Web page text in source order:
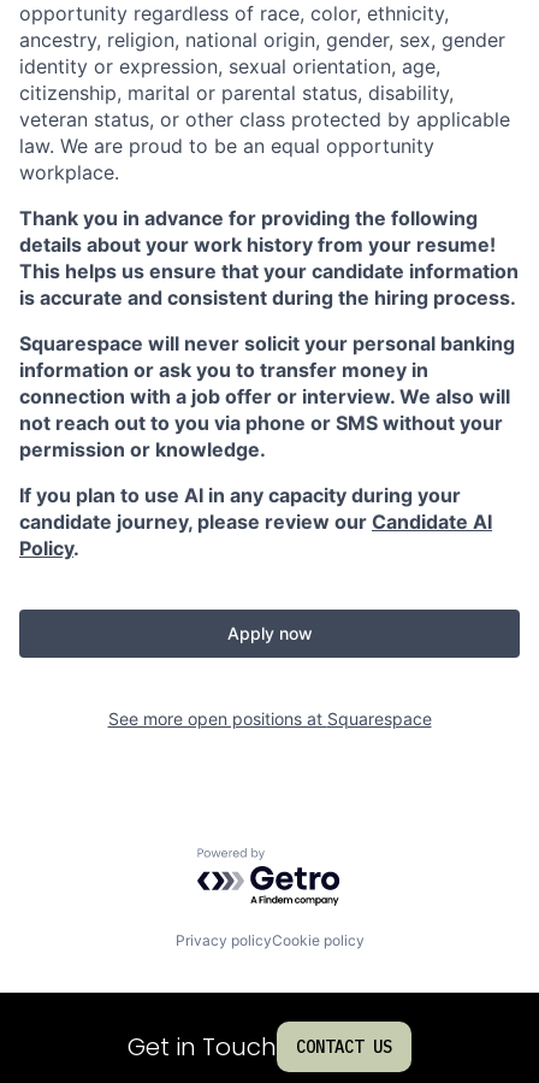
opportunity regardless of race, color, ethnicity,
ancestry, religion, national origin, gender, sex, gender
identity or expression, sexual orientation, age,
citizenship, marital or parental status, disability,
veteran status, or other class protected by applicable
law. We are proud to be an equal opportunity
workplace.
Thank you in advance for providing the following
details about your work history from your resume!
This helps us ensure that your candidate information
is accurate and consistent during the hiring process.
Squarespace will never solicit your personal banking
information or ask you to transfer money in
connection with a job offer or interview. We also will
not reach out to you via phone or SMS without your
permission or knowledge.
If you plan to use AI in any capacity during your
candidate journey, please review our Candidate AI
Policy.
Apply now
See more open positions at Squarespace
Powered by Getro.com
Privacy policyCookie policy
Get in Touch CONTACT US